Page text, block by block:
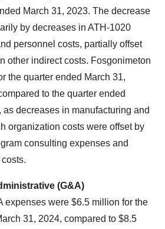
March 31, 2023. The decrease
by decreases in ATH-1020
personnel costs, partially offset
other indirect costs. Fosgonimeton
the quarter ended March 31,
to the quarter ended
as decreases in manufacturing and
organization costs were offset by
consulting expenses and
(G&A)
expenses were $6.5 million for the
31, 2024, compared to $8.5